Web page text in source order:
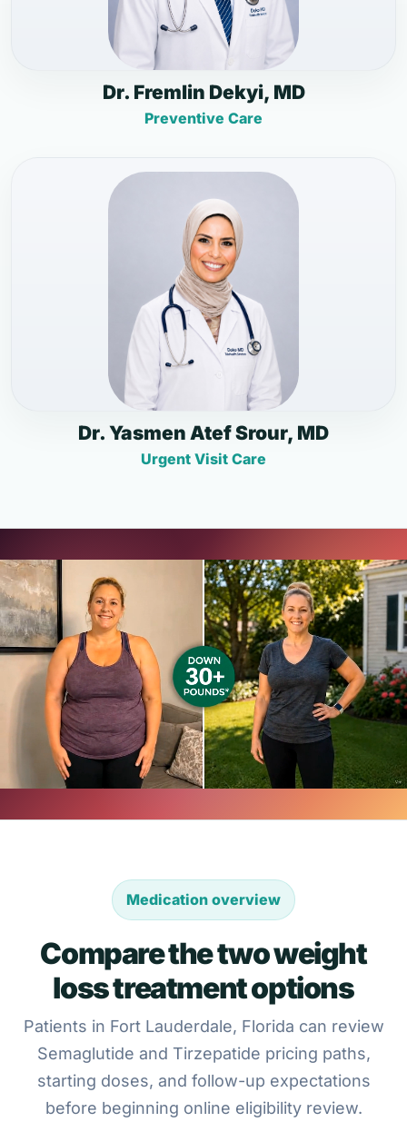
Dr. Fremlin Dekyi, MD
Preventive Care
Dr. Yasmen Atef Srour, MD
Urgent Visit Care
Medication overview
Compare the two weight
loss treatment options
Patients in Fort Lauderdale, Florida can review
Semaglutide and Tirzepatide pricing paths,
starting doses, and follow-up expectations
before beginning online eligibility review.